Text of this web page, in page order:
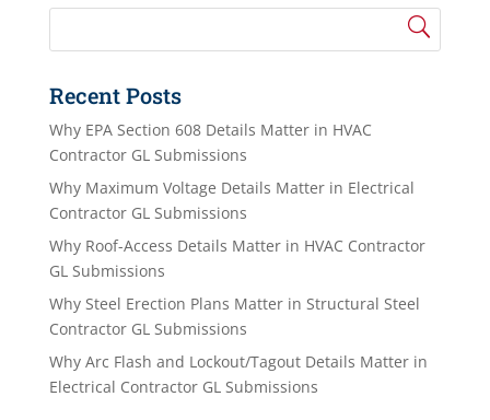
Recent Posts
Why EPA Section 608 Details Matter in HVAC
Contractor GL Submissions
Why Maximum Voltage Details Matter in Electrical
Contractor GL Submissions
Why Roof-Access Details Matter in HVAC Contractor
GL Submissions
Why Steel Erection Plans Matter in Structural Steel
Contractor GL Submissions
Why Arc Flash and Lockout/Tagout Details Matter in
Electrical Contractor GL Submissions